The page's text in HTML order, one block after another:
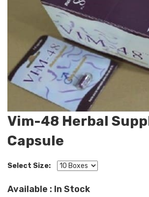
Vim-48 Herbal
Capsule
Select Size:
Available : In Stock